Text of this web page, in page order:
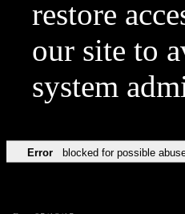
restore
our site to
system
Error blocked for possible